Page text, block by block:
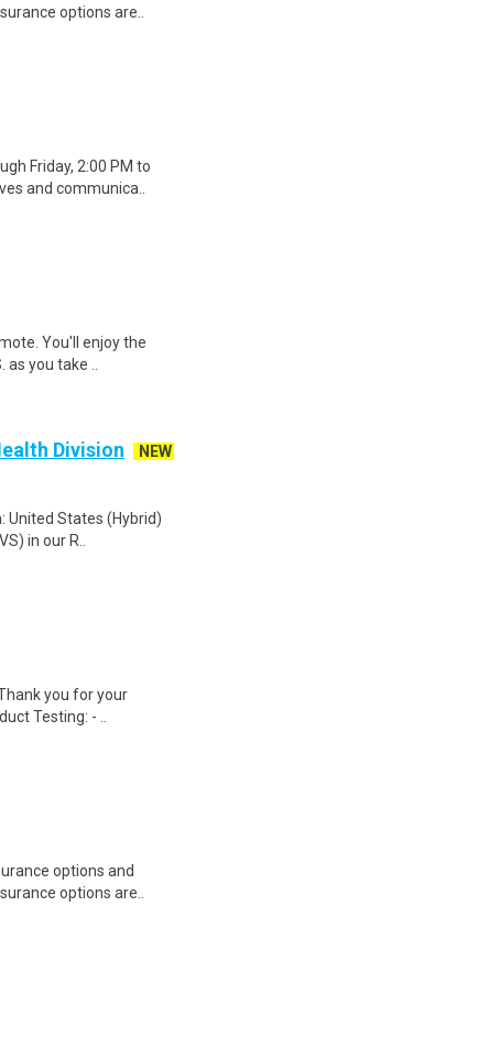
options are..
Friday, 2:00 PM to
and communica..
You'll enjoy the
you take ..
Division
NEW
United States (Hybrid)
in our R..
you for your
Testing: - ..
options and
options are..